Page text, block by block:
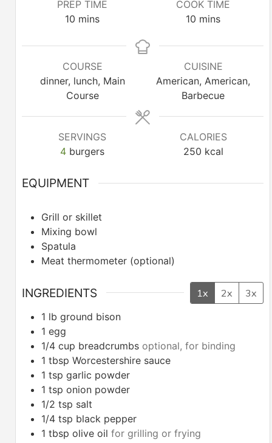
PREP TIME
10 minutes
mins
COOK TIME
10 minutes
mins
COURSE
dinner, lunch, Main
Course
CUISINE
American, American,
Barbecue
SERVINGS
4 burgers
CALORIES
250 kcal
EQUIPMENT
Grill or skillet
Mixing bowl
Spatula
Meat thermometer (optional)
INGREDIENTS 1x 2x
3x
1 lb ground bison
1 egg
1/4 cup breadcrumbs optional, for binding
1 tbsp Worcestershire sauce
1 tsp garlic powder
1 tsp onion powder
1/2 tsp salt
1/4 tsp black pepper
1 tbsp olive oil for grilling or frying